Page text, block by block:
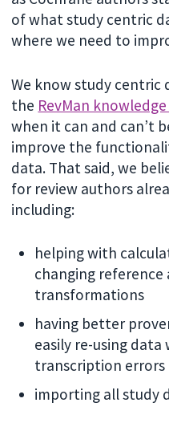
of what study centric
where we need to
We know study centric
the RevMan
when it can and can’t
improve the
data. That said, we
for review authors
including:
helping with
changing reference
transformations
having better
easily re-using
transcription errors
importing all study